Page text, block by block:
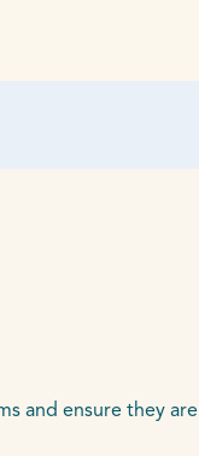
and ensure they are